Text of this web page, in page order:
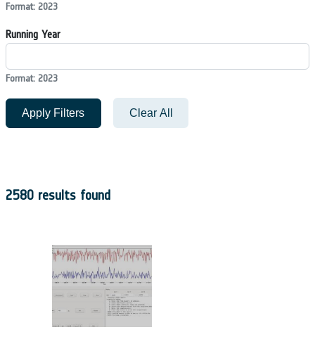
Format: 2023
Running Year
Format: 2023
Apply Filters Clear All
2580 results found